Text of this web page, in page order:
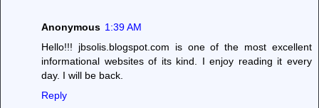
Anonymous 1:39 AM
Hello!!! jbsolis.blogspot.com is one of the most excellent
informational websites of its kind. I enjoy reading it every
day. I will be back.
Reply